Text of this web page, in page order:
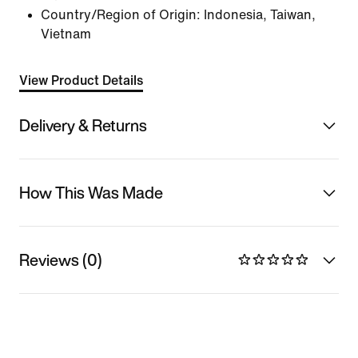
Country/Region of Origin: Indonesia, Taiwan,
Vietnam
View Product Details
Delivery & Returns
How This Was Made
Reviews (0)